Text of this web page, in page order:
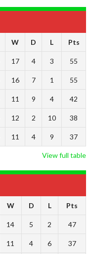
W D L Pts
17 4 3 55
16 7 1 55
11 9 4 42
12 2 10 38
11 4 9 37
View full table
W D L Pts
14 5 2 47
11 4 6 37